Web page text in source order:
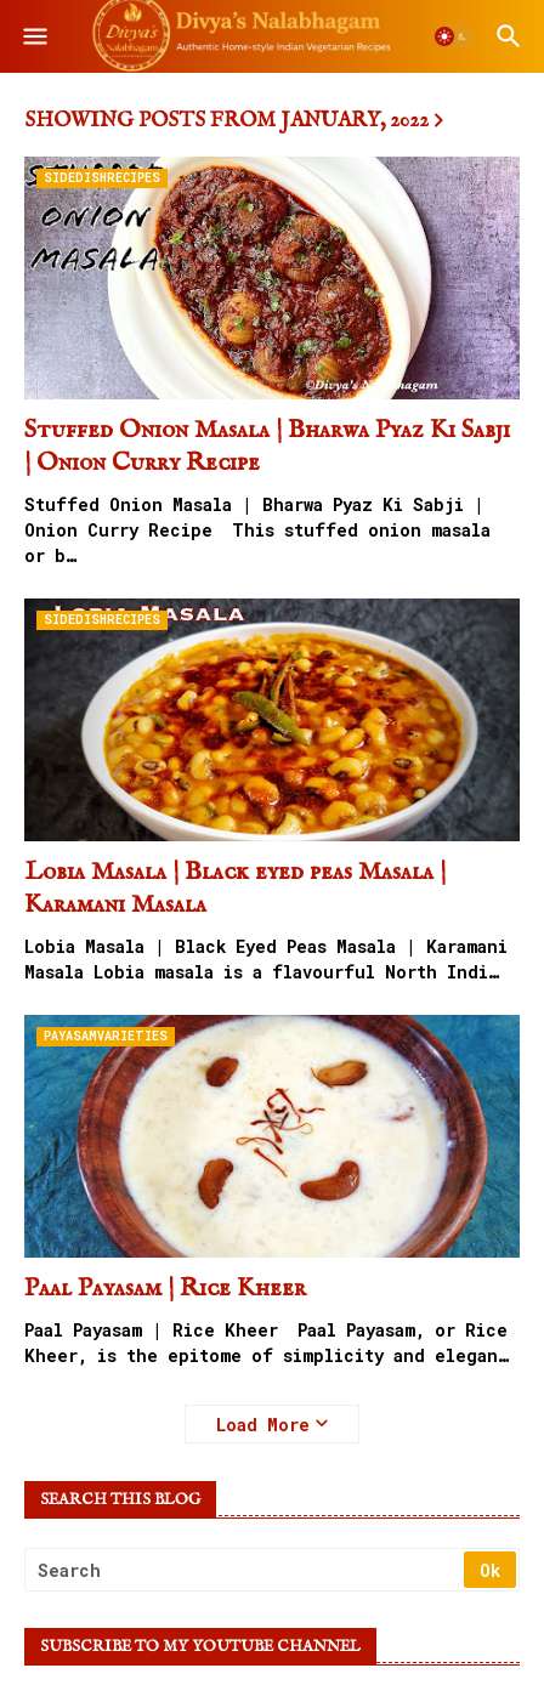
SHOWING POSTS FROM JANUARY, 2022
SIDEDISHRECIPES
Stuffed Onion Masala | Bharwa Pyaz Ki Sabji
| Onion Curry Recipe
Stuffed Onion Masala | Bharwa Pyaz Ki Sabji |
Onion Curry Recipe This stuffed onion masala
or b…
SIDEDISHRECIPES
Lobia Masala | Black eyed peas Masala |
Karamani Masala
Lobia Masala | Black Eyed Peas Masala | Karamani
Masala Lobia masala is a flavourful North Indi…
PAYASAMVARIETIES
Paal Payasam | Rice Kheer
Paal Payasam | Rice Kheer Paal Payasam, or Rice
Kheer, is the epitome of simplicity and elegan…
Load More
SEARCH THIS BLOG
SUBSCRIBE TO MY YOUTUBE CHANNEL